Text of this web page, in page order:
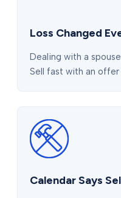
Loss Changed
Dealing with a
Sell fast with an offer
Calendar Says